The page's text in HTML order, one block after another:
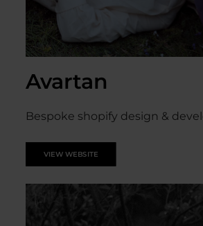
Avartan
Bespoke shopify design &
VIEW WEBSITE